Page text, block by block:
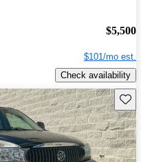
$5,500
$101/mo est.
Check availability